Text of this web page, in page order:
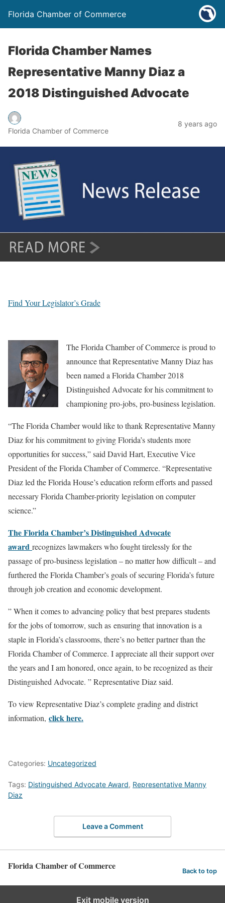
Florida Chamber of Commerce
Florida Chamber Names
Representative Manny Diaz a
2018 Distinguished Advocate
Florida Chamber of Commerce
8 years ago
Find Your Legislator’s Grade
The Florida Chamber of Commerce is proud to
announce that Representative Manny Diaz has
been named a Florida Chamber 2018
Distinguished Advocate for his commitment to
championing pro-jobs, pro-business legislation.
“The Florida Chamber would like to thank Representative Manny
Diaz for his commitment to giving Florida’s students more
opportunities for success,” said David Hart, Executive Vice
President of the Florida Chamber of Commerce. “Representative
Diaz led the Florida House’s education reform efforts and passed
necessary Florida Chamber-priority legislation on computer
science.”
The Florida Chamber’s Distinguished Advocate
award recognizes lawmakers who fought tirelessly for the
passage of pro-business legislation – no matter how difficult – and
furthered the Florida Chamber’s goals of securing Florida’s future
through job creation and economic development.
” When it comes to advancing policy that best prepares students
for the jobs of tomorrow, such as ensuring that innovation is a
staple in Florida’s classrooms, there’s no better partner than the
Florida Chamber of Commerce. I appreciate all their support over
the years and I am honored, once again, to be recognized as their
Distinguished Advocate. ” Representative Diaz said.
To view Representative Diaz’s complete grading and district
information, click here.
Categories: Uncategorized
Tags: Distinguished Advocate Award, Representative Manny
Diaz
Leave a Comment
Florida Chamber of Commerce Back to top
Exit mobile version